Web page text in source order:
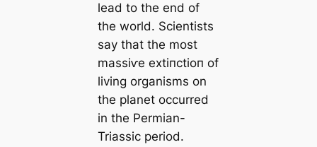
lead to the end of
the world. Scientists
say that the most
mаѕѕіⱱe extіпсtіoп of
living organisms on
the planet occurred
in the Permian-
Triassic period.